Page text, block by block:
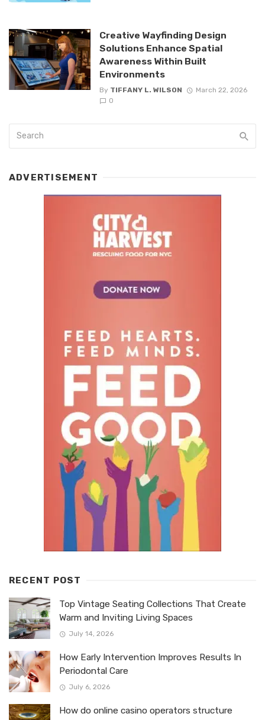
Creative Wayfinding Design
Solutions Enhance Spatial
Awareness Within Built
Environments
By TIFFANY L. WILSON
March 22, 2026
0
ADVERTISEMENT
RECENT POST
Top Vintage Seating Collections That Create
Warm and Inviting Living Spaces
July 14, 2026
How Early Intervention Improves Results In
Periodontal Care
July 6, 2026
How do online casino operators structure